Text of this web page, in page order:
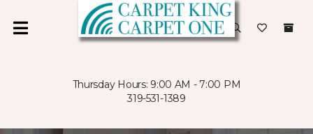
Thursday Hours: 9:00 AM - 7:00 PM
319-531-1389